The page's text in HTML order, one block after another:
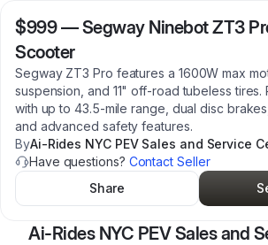
$999—Segway Ninebot ZT3
Scooter
Segway ZT3 Pro features a 1600W max
suspension, and 11" off-road tubeless tires.
with up to 43.5-mile range, dual disc
and advanced safety features.
ByAi-Rides NYC PEV Sales and Service
Have questions? Contact Seller
Share
Ai-Rides NYC PEV Sales and